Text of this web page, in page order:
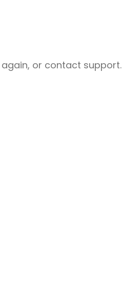
or contact support.